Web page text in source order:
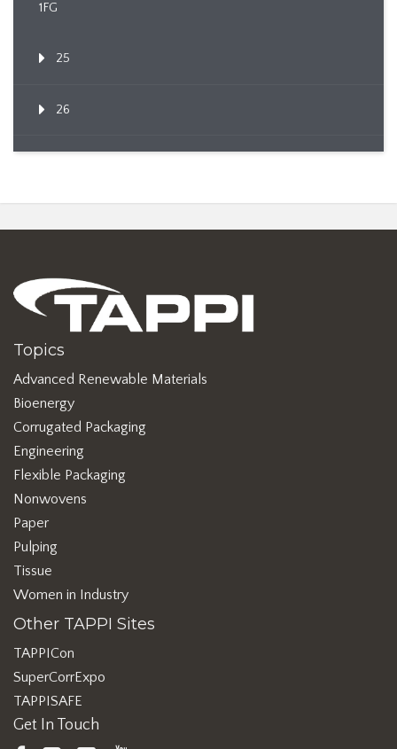
1FG
25
26
Topics
Advanced Renewable Materials
Bioenergy
Corrugated Packaging
Engineering
Flexible Packaging
Nonwovens
Paper
Pulping
Tissue
Women in Industry
Other TAPPI Sites
TAPPICon
SuperCorrExpo
TAPPISAFE
Get In Touch